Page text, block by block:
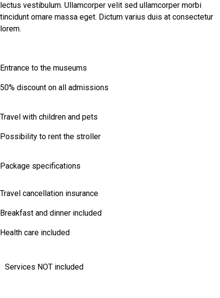
lectus vestibulum. Ullamcorper velit sed ullamcorper morbi
tincidunt ornare massa eget. Dictum varius duis at consectetur
lorem.
Entrance to the museums
50% discount on all admissions
Travel with children and pets
Possibility to rent the stroller
Package specifications
Travel cancellation insurance
Breakfast and dinner included
Health care included
Services NOT included